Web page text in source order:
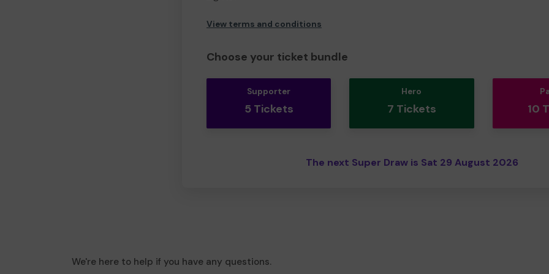
View terms and conditions
Choose your ticket bundle
Supporter
5 Tickets
Hero
7 Tickets 10
The next Super Draw is Sat 29 August 2026
We're here to help if you have any questions.